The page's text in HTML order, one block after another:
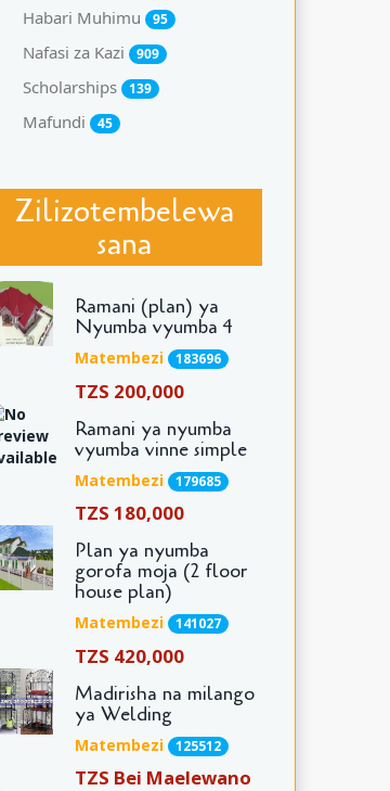
Habari Muhimu 95
Nafasi za Kazi 909
Scholarships 139
Mafundi 45
Zilizotembelewa
sana
Ramani (plan) ya
Nyumba vyumba 4
Matembezi 183696
TZS 200,000
Ramani ya nyumba
vyumba vinne simple
Matembezi 179685
TZS 180,000
Plan ya nyumba
gorofa moja (2 floor
house plan)
Matembezi 141027
TZS 420,000
Madirisha na milango
ya Welding
Matembezi 125512
TZS Bei Maelewano